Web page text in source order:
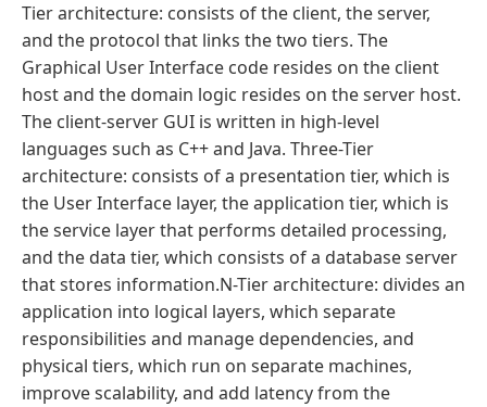
Tier architecture: consists of the client, the server,
and the protocol that links the two tiers. The
Graphical User Interface code resides on the client
host and the domain logic resides on the server host.
The client-server GUI is written in high-level
languages such as C++ and Java. Three-Tier
architecture: consists of a presentation tier, which is
the User Interface layer, the application tier, which is
the service layer that performs detailed processing,
and the data tier, which consists of a database server
that stores information.N-Tier architecture: divides an
application into logical layers, which separate
responsibilities and manage dependencies, and
physical tiers, which run on separate machines,
improve scalability, and add latency from the